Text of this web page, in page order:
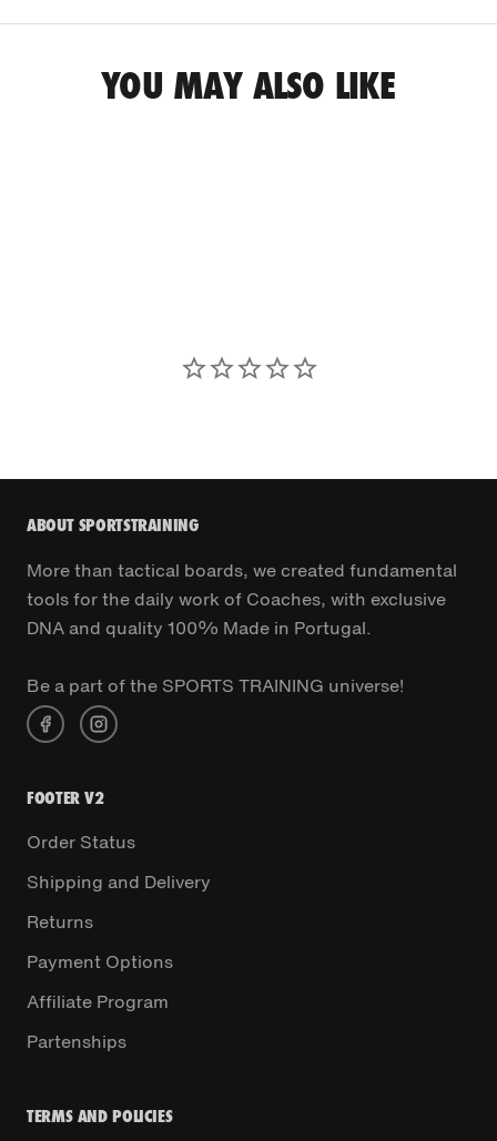
YOU MAY ALSO LIKE
ABOUT SPORTSTRAINING
More than tactical boards, we created fundamental
tools for the daily work of Coaches, with exclusive
DNA and quality 100% Made in Portugal.
Be a part of the SPORTS TRAINING universe!
FOOTER V2
Order Status
Shipping and Delivery
Returns
Payment Options
Affiliate Program
Partenships
TERMS AND POLICIES